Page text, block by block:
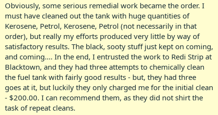
Obviously, some serious remedial work became the order. I
must have cleaned out the tank with huge quantities of
Kerosene, Petrol, Kerosene, Petrol (not necessarily in that
order), but really my efforts produced very little by way of
satisfactory results. The black, sooty stuff just kept on coming,
and coming.... In the end, I entrusted the work to Redi Strip at
Blacktown, and they had three attempts to chemically clean
the fuel tank with fairly good results - but, they had three
goes at it, but luckily they only charged me for the initial clean
- $200.00. I can recommend them, as they did not shirt the
task of repeat cleans.